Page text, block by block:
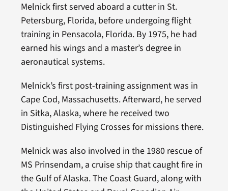
Melnick first served aboard a cutter in St.
Petersburg, Florida, before undergoing flight
training in Pensacola, Florida. By 1975, he had
earned his wings and a master’s degree in
aeronautical systems.
Melnick’s first post-training assignment was in
Cape Cod, Massachusetts. Afterward, he served
in Sitka, Alaska, where he received two
Distinguished Flying Crosses for missions there.
Melnick was also involved in the 1980 rescue of
MS Prinsendam, a cruise ship that caught fire in
the Gulf of Alaska. The Coast Guard, along with